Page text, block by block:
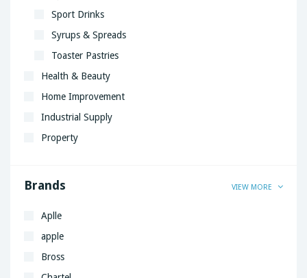
Sport Drinks
Syrups & Spreads
Toaster Pastries
Health & Beauty
Home Improvement
Industrial Supply
Property
Brands VIEW MORE
Aplle
apple
Bross